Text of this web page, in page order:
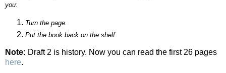
you:
Turn the page.
Put the book back on the shelf.
Note: Draft 2 is history. Now you can read the first 26 pages
here.